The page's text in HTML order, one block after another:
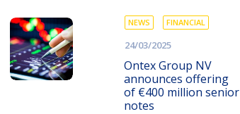
NEWS FINANCIAL
24/03/2025
Ontex Group NV
announces offering
of €400 million senior
notes